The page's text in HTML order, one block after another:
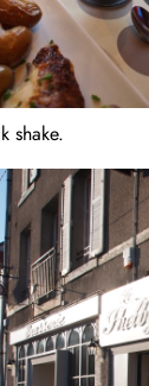
shake.